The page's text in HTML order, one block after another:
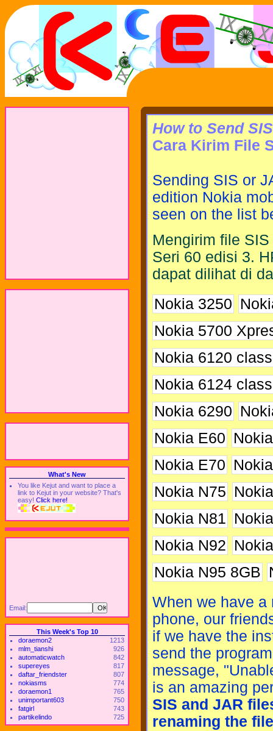
What's New
You like Kejut and want to place a
link to Kejut in your website? That's
easy! Click here!
Email:
This Week's Top 10
doraemon2
1213
mlm_tianshi
926
automaticwatch
842
supereyes
817
daftar_friendster
807
nokiasms
774
doraemon1
765
unimportant603
750
fatgirl
743
partikelindo
725
How to Send
Cara Kirim File
Sending SIS or
edition Nokia
seen on the list
Mengirim file
Seri 60 edisi 3.
dapat dilihat di
Nokia 3250
Nokia 5700
Nokia 6120
Nokia 6124
Nokia 6290
Nokia E60
Nokia E70
Nokia N75
Nokia N81
Nokia N92
Nokia N95 8GB
When we have a
phone, our
if we have the
send the
message,
is an amazing
SIS and JAR
renaming the